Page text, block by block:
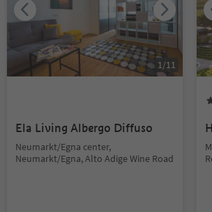
1/11
Ela Living Albergo Diffuso
Neumarkt/Egna center,
Neumarkt/Egna, Alto Adige Wine Road